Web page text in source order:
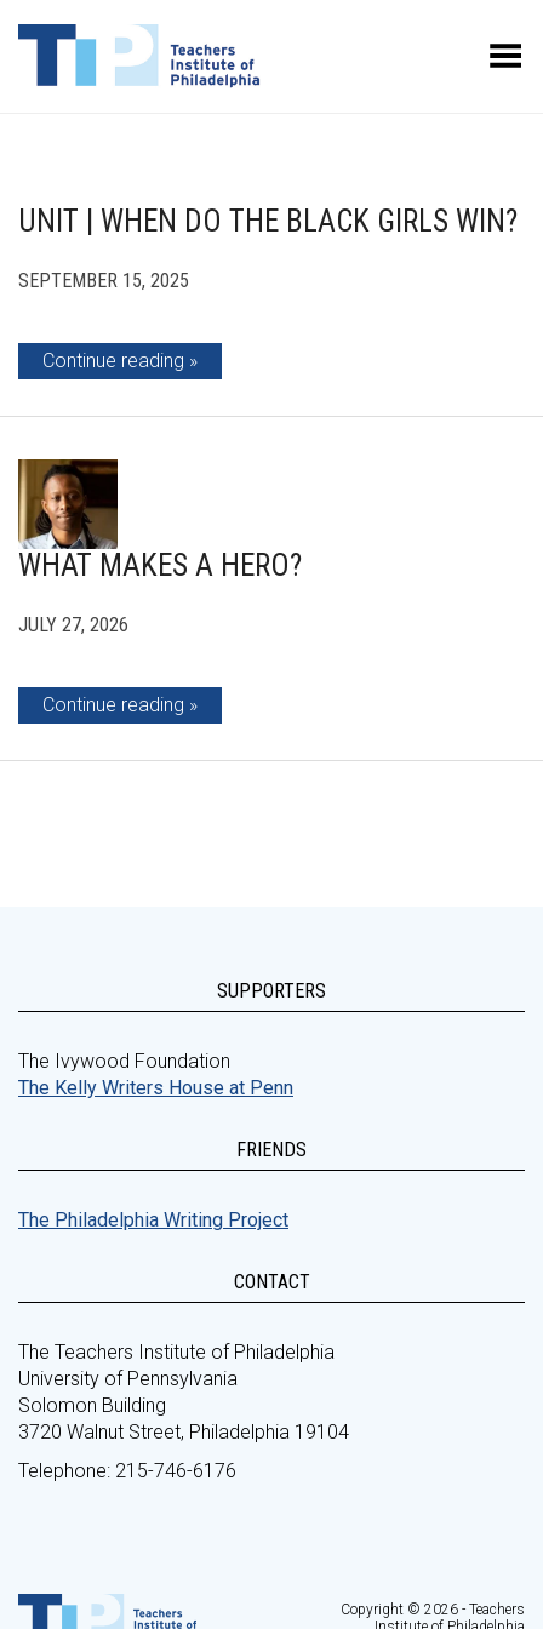
Toggle Menu
UNIT | WHEN DO THE BLACK GIRLS WIN?
SEPTEMBER 15, 2025
Continue reading
WHAT MAKES A HERO?
JULY 27, 2026
Continue reading
SUPPORTERS
The Ivywood Foundation
The Kelly Writers House at Penn
FRIENDS
The Philadelphia Writing Project
CONTACT
The Teachers Institute of Philadelphia
University of Pennsylvania
Solomon Building
3720 Walnut Street, Philadelphia 19104
Telephone: 215-746-6176
Copyright © 2026 - Teachers